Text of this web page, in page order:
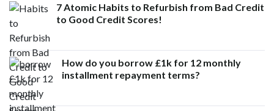
7 Atomic Habits to Refurbish from Bad Credit
to Good Credit Scores!
How do you borrow £1k for 12 monthly
installment repayment terms?